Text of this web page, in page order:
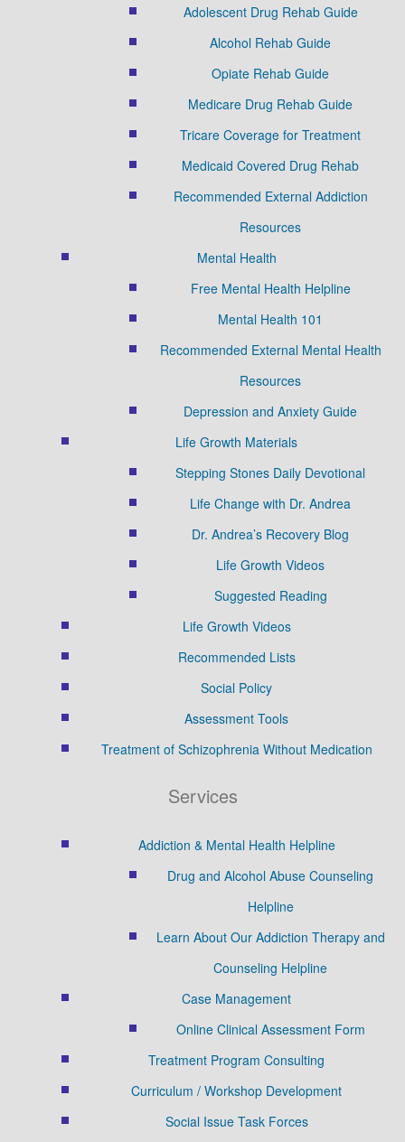
Adolescent Drug Rehab Guide
Alcohol Rehab Guide
Opiate Rehab Guide
Medicare Drug Rehab Guide
Tricare Coverage for Treatment
Medicaid Covered Drug Rehab
Recommended External Addiction
Resources
Mental Health
Free Mental Health Helpline
Mental Health 101
Recommended External Mental Health
Resources
Depression and Anxiety Guide
Life Growth Materials
Stepping Stones Daily Devotional
Life Change with Dr. Andrea
Dr. Andrea’s Recovery Blog
Life Growth Videos
Suggested Reading
Life Growth Videos
Recommended Lists
Social Policy
Assessment Tools
Treatment of Schizophrenia Without Medication
Services
Addiction & Mental Health Helpline
Drug and Alcohol Abuse Counseling
Helpline
Learn About Our Addiction Therapy and
Counseling Helpline
Case Management
Online Clinical Assessment Form
Treatment Program Consulting
Curriculum / Workshop Development
Social Issue Task Forces